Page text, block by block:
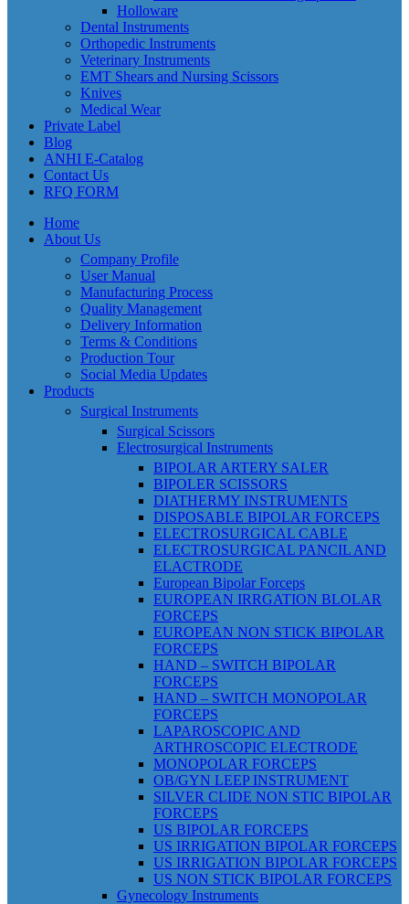
Holloware
Dental Instruments
Orthopedic Instruments
Veterinary Instruments
EMT Shears and Nursing Scissors
Knives
Medical Wear
Private Label
Blog
ANHI E-Catalog
Contact Us
RFQ FORM
Home
About Us
Company Profile
User Manual
Manufacturing Process
Quality Management
Delivery Information
Terms & Conditions
Production Tour
Social Media Updates
Products
Surgical Instruments
Surgical Scissors
Electrosurgical Instruments
BIPOLAR ARTERY SALER
BIPOLER SCISSORS
DIATHERMY INSTRUMENTS
DISPOSABLE BIPOLAR FORCEPS
ELECTROSURGICAL CABLE
ELECTROSURGICAL PANCIL AND
ELACTRODE
European Bipolar Forceps
EUROPEAN IRRGATION BLOLAR
FORCEPS
EUROPEAN NON STICK BIPOLAR
FORCEPS
HAND – SWITCH BIPOLAR
FORCEPS
HAND – SWITCH MONOPOLAR
FORCEPS
LAPAROSCOPIC AND
ARTHROSCOPIC ELECTRODE
MONOPOLAR FORCEPS
OB/GYN LEEP INSTRUMENT
SILVER CLIDE NON STIC BIPOLAR
FORCEPS
US BIPOLAR FORCEPS
US IRRIGATION BIPOLAR FORCEPS
US IRRIGATION BIPOLAR FORCEPS
US NON STICK BIPOLAR FORCEPS
Gynecology Instruments